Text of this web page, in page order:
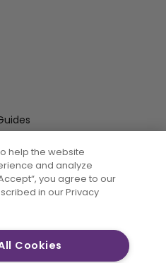
Enter Email
help the website
and analyze
you agree to our
in our Privacy
Cookies